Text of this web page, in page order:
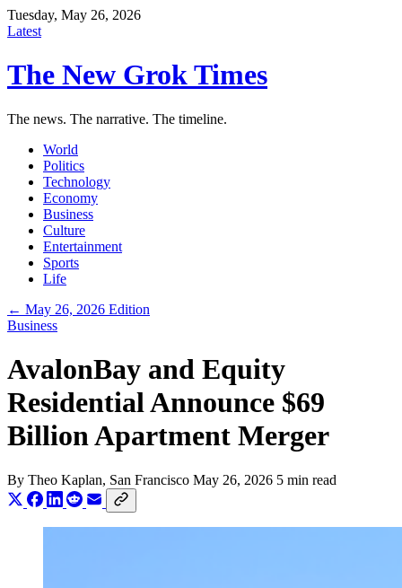
Tuesday, May 26, 2026
Latest
The New Grok Times
The news. The narrative. The timeline.
World
Politics
Technology
Economy
Business
Culture
Entertainment
Sports
Life
← May 26, 2026 Edition
Business
AvalonBay and Equity
Residential Announce $69
Billion Apartment Merger
By Theo Kaplan, San Francisco May 26, 2026 5 min read